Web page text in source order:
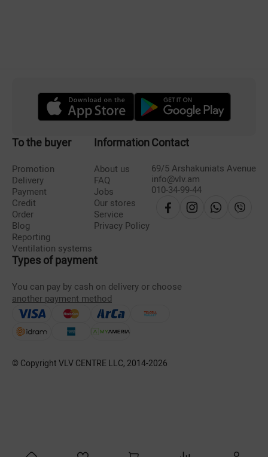
To the buyer
Promotion
Delivery
Payment
Credit
Order
Blog
Reporting
Ventilation systems
Information
About us
FAQ
Jobs
Our stores
Service
Privacy Policy
Contact
69/5 Arshakuniats Avenue
info@vlv.am
010-34-99-44
Types of payment
You can pay by cash on delivery or choose
another payment method
© Copyright VLV CENTRE LLC, 2014-2026